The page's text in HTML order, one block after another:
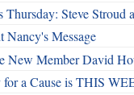
Thursday: Steve
Nancy's Message
New Member David
for a Cause is THIS